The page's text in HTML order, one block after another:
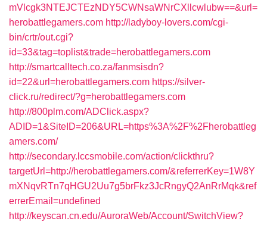
mVlcgk3NTEJCTEzNDY5CWNsaWNrCXllcwlubw==&url=
herobattlegamers.com http://ladyboy-lovers.com/cgi-
bin/crtr/out.cgi?
id=33&tag=toplist&trade=herobattlegamers.com
http://smartcalltech.co.za/fanmsisdn?
id=22&url=herobattlegamers.com https://silver-
click.ru/redirect/?g=herobattlegamers.com
http://800plm.com/ADClick.aspx?
ADID=1&SiteID=206&URL=https%3A%2F%2Fherobattleg
amers.com/
http://secondary.lccsmobile.com/action/clickthru?
targetUrl=http://herobattlegamers.com/&referrerKey=1W8Y
mXNqvRTn7qHGU2Uu7g5brFkz3JcRngyQ2AnRrMqk&ref
errerEmail=undefined
http://keyscan.cn.edu/AuroraWeb/Account/SwitchView?